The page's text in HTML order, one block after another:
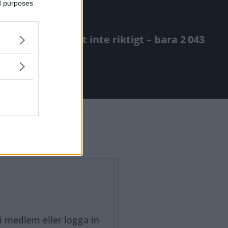
purposes
Så blev det inte riktigt – bara 2 043